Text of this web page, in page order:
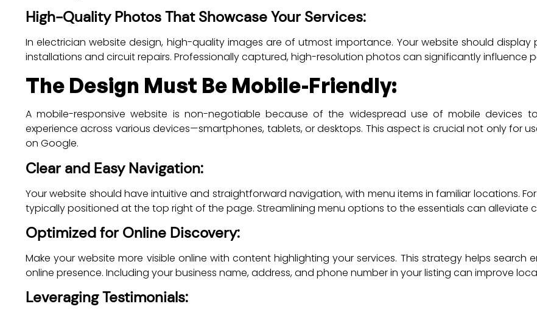
High-Quality Photos That Showcase Your Services:
In electrician website design, high-quality images are of utmost importance. Your website should
installations and circuit repairs. Professionally captured, high-resolution photos can significantly influence
The Design Must Be Mobile-Friendly:
A mobile-responsive website is non-negotiable because of the widespread use of mobile devices
experience across various devices—smartphones, tablets, or desktops. This aspect is crucial not only for
on Google.
Clear and Easy Navigation:
Your website should have intuitive and straightforward navigation, with menu items in familiar locations.
typically positioned at the top right of the page. Streamlining menu options to the essentials can alleviate
Optimized for Online Discovery:
Make your website more visible online with content highlighting your services. This strategy helps
online presence. Including your business name, address, and phone number in your listing can improve
Leveraging Testimonials: